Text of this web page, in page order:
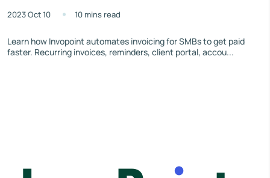
2023 Oct 10 10 mins read
Learn how Invopoint automates invoicing for SMBs to get paid
faster. Recurring invoices, reminders, client portal, accou...